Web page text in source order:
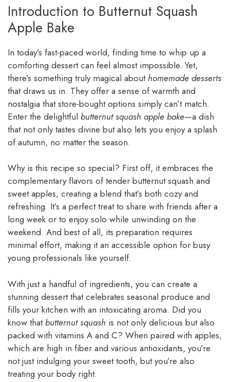
Introduction to Butternut Squash
Apple Bake
In today’s fast-paced world, finding time to whip up a
comforting dessert can feel almost impossible. Yet,
there’s something truly magical abouthomemade desserts
that draws us in. They offer a sense of warmth and
nostalgia that store-bought options simply can’t match.
Enter the delightful butternut squash apple bake—a dish
that not only tastes divine but also lets you enjoy a splash
of autumn, no matter the season.
Why is this recipe so special? First off, it embraces the
complementary flavors of tender butternut squash and
sweet apples, creating a blend that’s both cozy and
refreshing. It’s a perfect treat to share with friends after a
long week or to enjoy solo while unwinding on the
weekend. And best of all, its preparation requires
minimal effort, making it an accessible option for busy
young professionals like yourself.
With just a handful of ingredients, you can create a
stunning dessert that celebrates seasonal produce and
fills your kitchen with an intoxicating aroma. Did you
know thatbutternut squash is not only delicious but also
packed with vitamins A and C? When paired with apples,
which are high in fiber and various antioxidants, you’re
not just indulging your sweet tooth, but you’re also
treating your body right.